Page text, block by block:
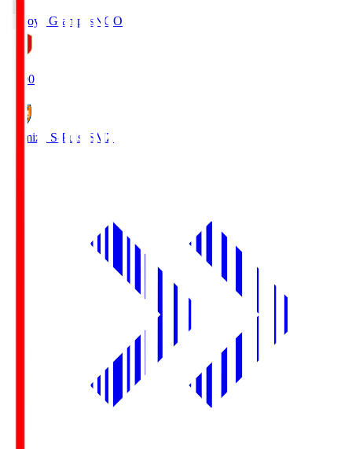
Nagoya Grampus NGO
19:00
Shimizu S-Pulse SMZ